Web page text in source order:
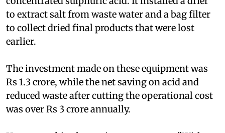
waste and also recovered 65-70 per cent
concentrated sulphuric acid. It installed a drier
to extract salt from waste water and a bag filter
to collect dried final products that were lost
The investment made on these equipment was
Rs 1.3 crore, while the net saving on acid and
reduced waste after cutting the operational cost